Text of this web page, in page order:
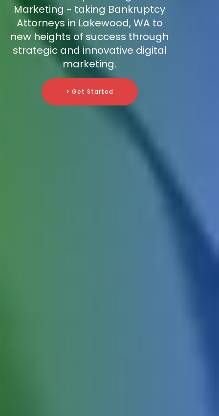
Marketing - taking Bankruptcy
Attorneys in Lakewood, WA to
new heights of success through
strategic and innovative digital
marketing.
> Get Started